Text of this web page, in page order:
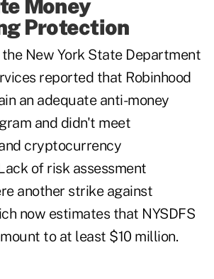
Money
Protection
the New York State Department
reported that Robinhood
an adequate anti-money
and didn't meet
cryptocurrency
of risk assessment
another strike against
now estimates that NYSDFS
to at least $10 million.